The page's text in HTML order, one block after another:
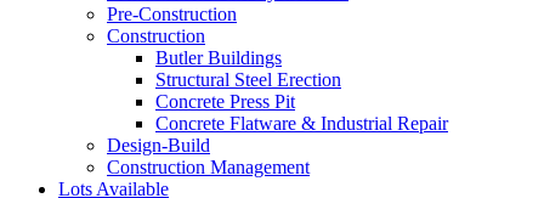
Pre-Construction
Construction
Butler Buildings
Structural Steel Erection
Concrete Press Pit
Concrete Flatware & Industrial Repair
Design-Build
Construction Management
Lots Available